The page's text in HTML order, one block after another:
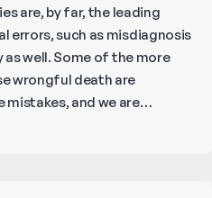
are, by far, the leading
errors, such as misdiagnosis
well. Some of the more
wrongful death are
mistakes, and we are…